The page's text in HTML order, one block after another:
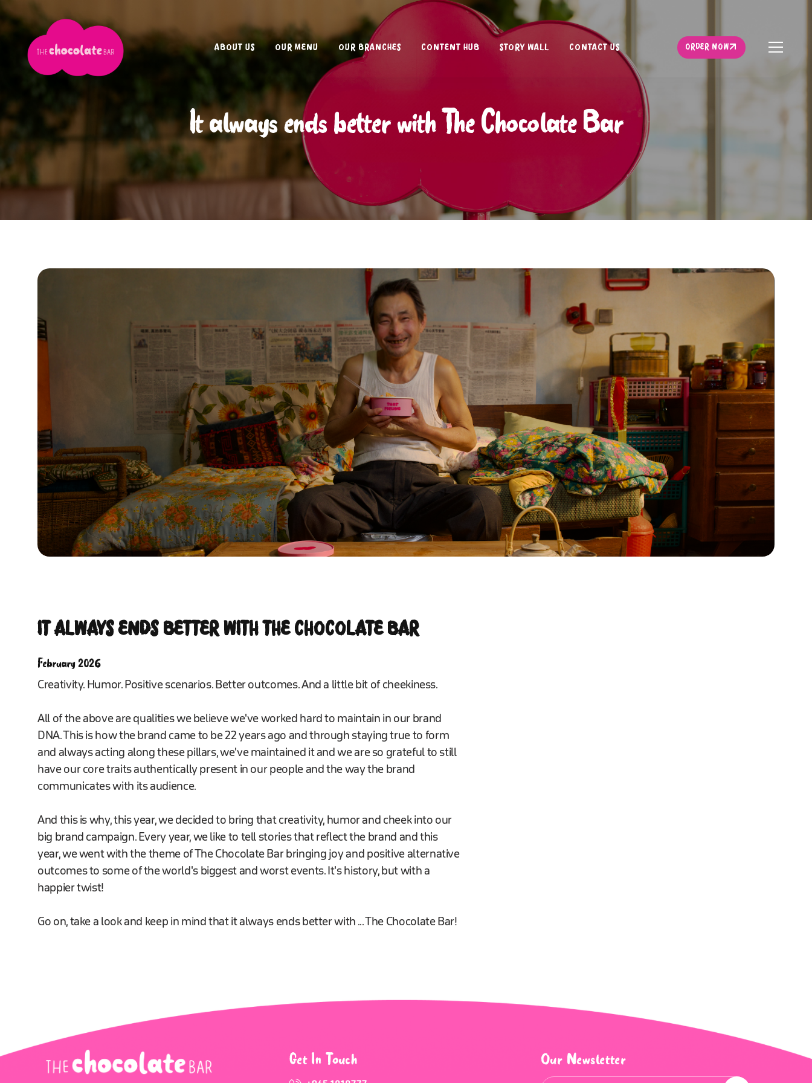
ABOUT US OUR MENU OUR BRANCHES CONTENT HUB STORY WALL CONTACT US
ORDER NOW
It always ends better with The Chocolate Bar
IT ALWAYS ENDS BETTER WITH THE CHOCOLATE BAR
February 2026
Creativity. Humor. Positive scenarios. Better outcomes. And a little bit of cheekiness.
All of the above are qualities we believe we've worked hard to maintain in our brand
DNA. This is how the brand came to be 22 years ago and through staying true to form
and always acting along these pillars, we've maintained it and we are so grateful to still
have our core traits authentically present in our people and the way the brand
communicates with its audience.
And this is why, this year, we decided to bring that creativity, humor and cheek into our
big brand campaign. Every year, we like to tell stories that reflect the brand and this
year, we went with the theme of The Chocolate Bar bringing joy and positive alternative
outcomes to some of the world's biggest and worst events. It's history, but with a
happier twist!
Go on, take a look and keep in mind that it always ends better with ... The Chocolate Bar!
Get In Touch Our Newsletter